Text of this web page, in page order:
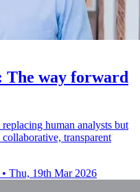
The way forward
human analysts but
transparent
• Thu, 19th Mar 2026